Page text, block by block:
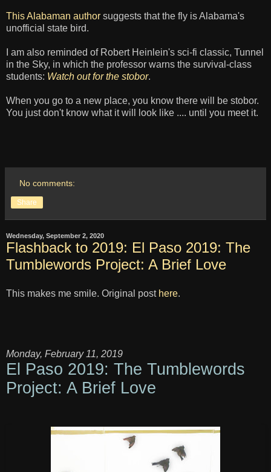
This Alabaman author suggests that the fly is Alabama's
unofficial state bird.
I am also reminded of Robert Heinlein's sci-fi classic, Tunnel
in the Sky, in which the professor warns the survival-class
students: Watch out for the stobor.
When you go to a new place, you know there will be stobor.
You just don't know what it will look like .... until you meet it.
No comments:
Share
Wednesday, September 2, 2020
Flashback to 2019: El Paso 2019: The
Tumblewords Project: A Brief Love
This makes me smile. Original post here.
Monday, February 11, 2019
El Paso 2019: The Tumblewords
Project: A Brief Love